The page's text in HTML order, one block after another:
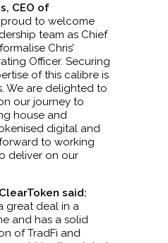
CEO of
proud to welcome
team as Chief
Chris’
Officer. Securing
of this calibre is
We are delighted to
our journey to
house and
digital and
to working
deliver on our
said:
great deal in a
and has a solid
of TradFi and